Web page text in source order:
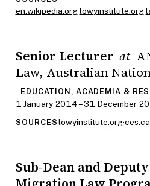
en.wikipedia.org·lowyinstitute.org·
Senior Lecturer at
Law, Australian
EDUCATION, ACADEMIA &
1 January 2014 – 31 December
SOURCES lowyinstitute.org·
Sub-Dean and